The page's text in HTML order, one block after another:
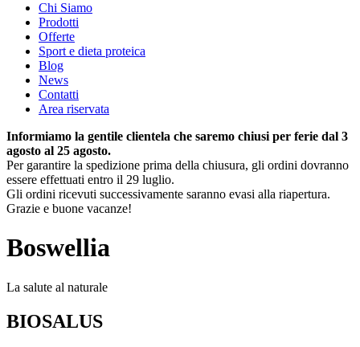
Chi Siamo
Prodotti
Offerte
Sport e dieta proteica
Blog
News
Contatti
Area riservata
Informiamo la gentile clientela che saremo chiusi per ferie dal 3
agosto al 25 agosto.
Per garantire la spedizione prima della chiusura, gli ordini dovranno
essere effettuati entro il 29 luglio.
Gli ordini ricevuti successivamente saranno evasi alla riapertura.
Grazie e buone vacanze!
Boswellia
La salute al naturale
BIOSALUS